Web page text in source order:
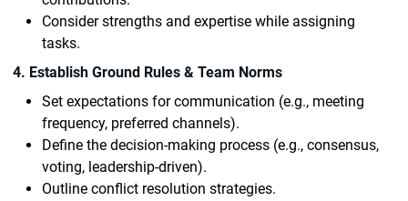
Consider strengths and expertise while assigning
tasks.
4. Establish Ground Rules & Team Norms
Set expectations for communication (e.g., meeting
frequency, preferred channels).
Define the decision-making process (e.g., consensus,
voting, leadership-driven).
Outline conflict resolution strategies.